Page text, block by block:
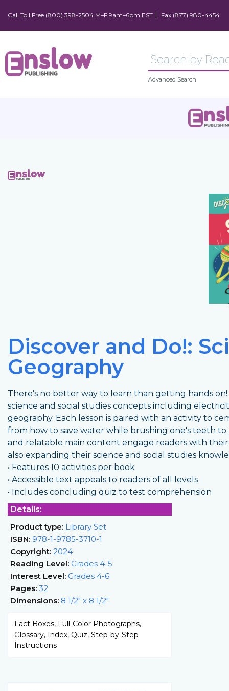
Call Toll Free (800) 398-2504 M–F 9am–6pm EST Fax (877) 980-4454
Advanced Search
Discover and Do!:
Geography
There's no better way to learn than getting hands
science and social studies concepts including
geography. Each lesson is paired with an activity to
from how to save water while brushing one's teeth
and relatable main content engage readers with
also expanding their science and social studies
• Features 10 activities per book
• Accessible text appeals to readers of all levels
• Includes concluding quiz to test comprehension
Details:
Product type: Library Set
ISBN: 978-1-9785-3710-1
Copyright: 2024
Reading Level: Grades 4-5
Interest Level: Grades 4-6
Pages: 32
Dimensions: 8 1/2" x 8 1/2"
Fact Boxes, Full-Color Photographs,
Glossary, Index, Quiz, Step-by-Step
Instructions